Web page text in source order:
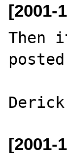
[2001-
Then
[2001-